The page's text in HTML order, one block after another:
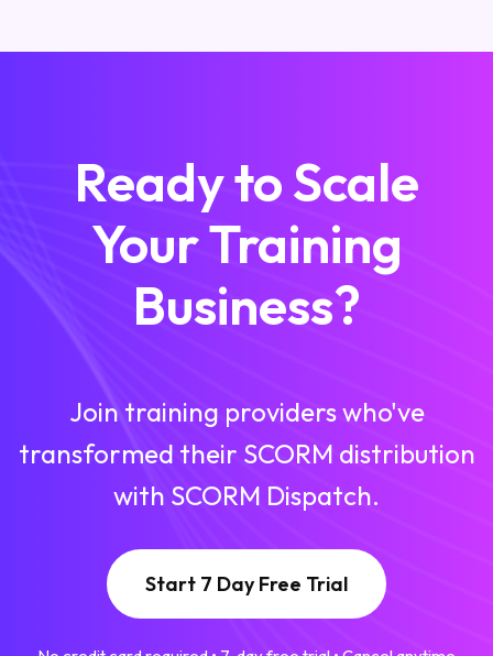
Ready to Scale
Your Training
Business?
Join training providers who've
transformed their SCORM distribution
with SCORM Dispatch.
Start 7 Day Free Trial